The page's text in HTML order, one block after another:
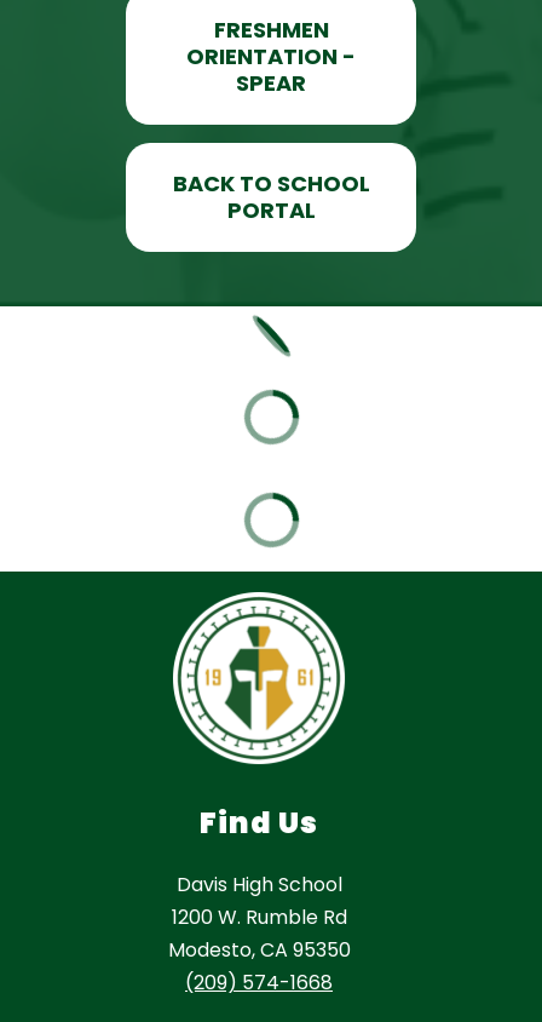
FRESHMEN
ORIENTATION -
SPEAR
BACK TO SCHOOL
PORTAL
Find Us
Davis High School
1200 W. Rumble Rd
Modesto, CA 95350
(209) 574-1668